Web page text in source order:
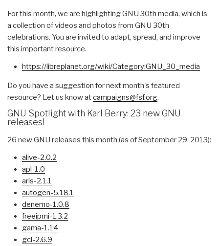
For this month, we are highlighting GNU 30th media, which is
a collection of videos and photos from GNU 30th
celebrations. You are invited to adapt, spread, and improve
this important resource.
https://libreplanet.org/wiki/Category:GNU_30_media
Do you have a suggestion for next month's featured
resource? Let us know atcampaigns@fsf.org.
GNU Spotlight with Karl Berry: 23 new GNU
releases!
26 new GNU releases this month (as of September 29, 2013):
alive-2.0.2
apl-1.0
aris-2.1.1
autogen-5.18.1
denemo-1.0.8
freeipmi-1.3.2
gama-1.14
gcl-2.6.9